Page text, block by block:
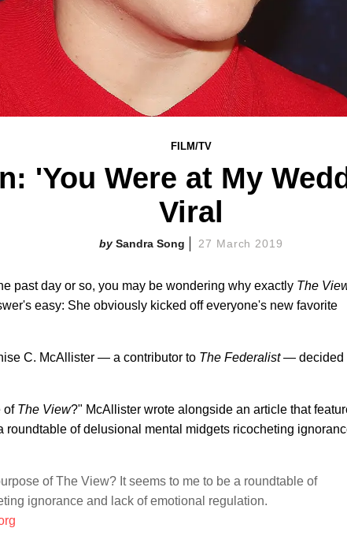
FILM/TV
'You Were at My
Viral
Sandra Song 27 March 2019
past day or so, you may be wondering why exactly The
easy: She obviously kicked off everyone's new favorite
C. McAllister — a contributor to The Federalist— decided
of The View?" McAllister wrote alongside an article that
roundtable of delusional mental midgets ricocheting
of The View? It seems to me to be a roundtable of
ignorance and lack of emotional regulation.